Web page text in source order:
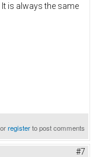
is always the same
orregisterto post comments
#7